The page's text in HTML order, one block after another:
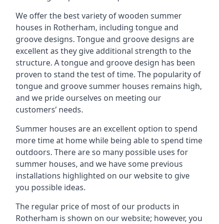
We offer the best variety of wooden summer
houses in Rotherham, including tongue and
groove designs. Tongue and groove designs are
excellent as they give additional strength to the
structure. A tongue and groove design has been
proven to stand the test of time. The popularity of
tongue and groove summer houses remains high,
and we pride ourselves on meeting our
customers’ needs.
Summer houses are an excellent option to spend
more time at home while being able to spend time
outdoors. There are so many possible uses for
summer houses, and we have some previous
installations highlighted on our website to give
you possible ideas.
The regular price of most of our products in
Rotherham is shown on our website; however, you